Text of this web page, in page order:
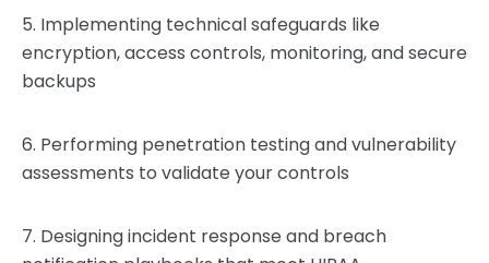
5. Implementing technical safeguards like
encryption, access controls, monitoring, and secure
backups
6. Performing penetration testing and vulnerability
assessments to validate your controls
7. Designing incident response and breach